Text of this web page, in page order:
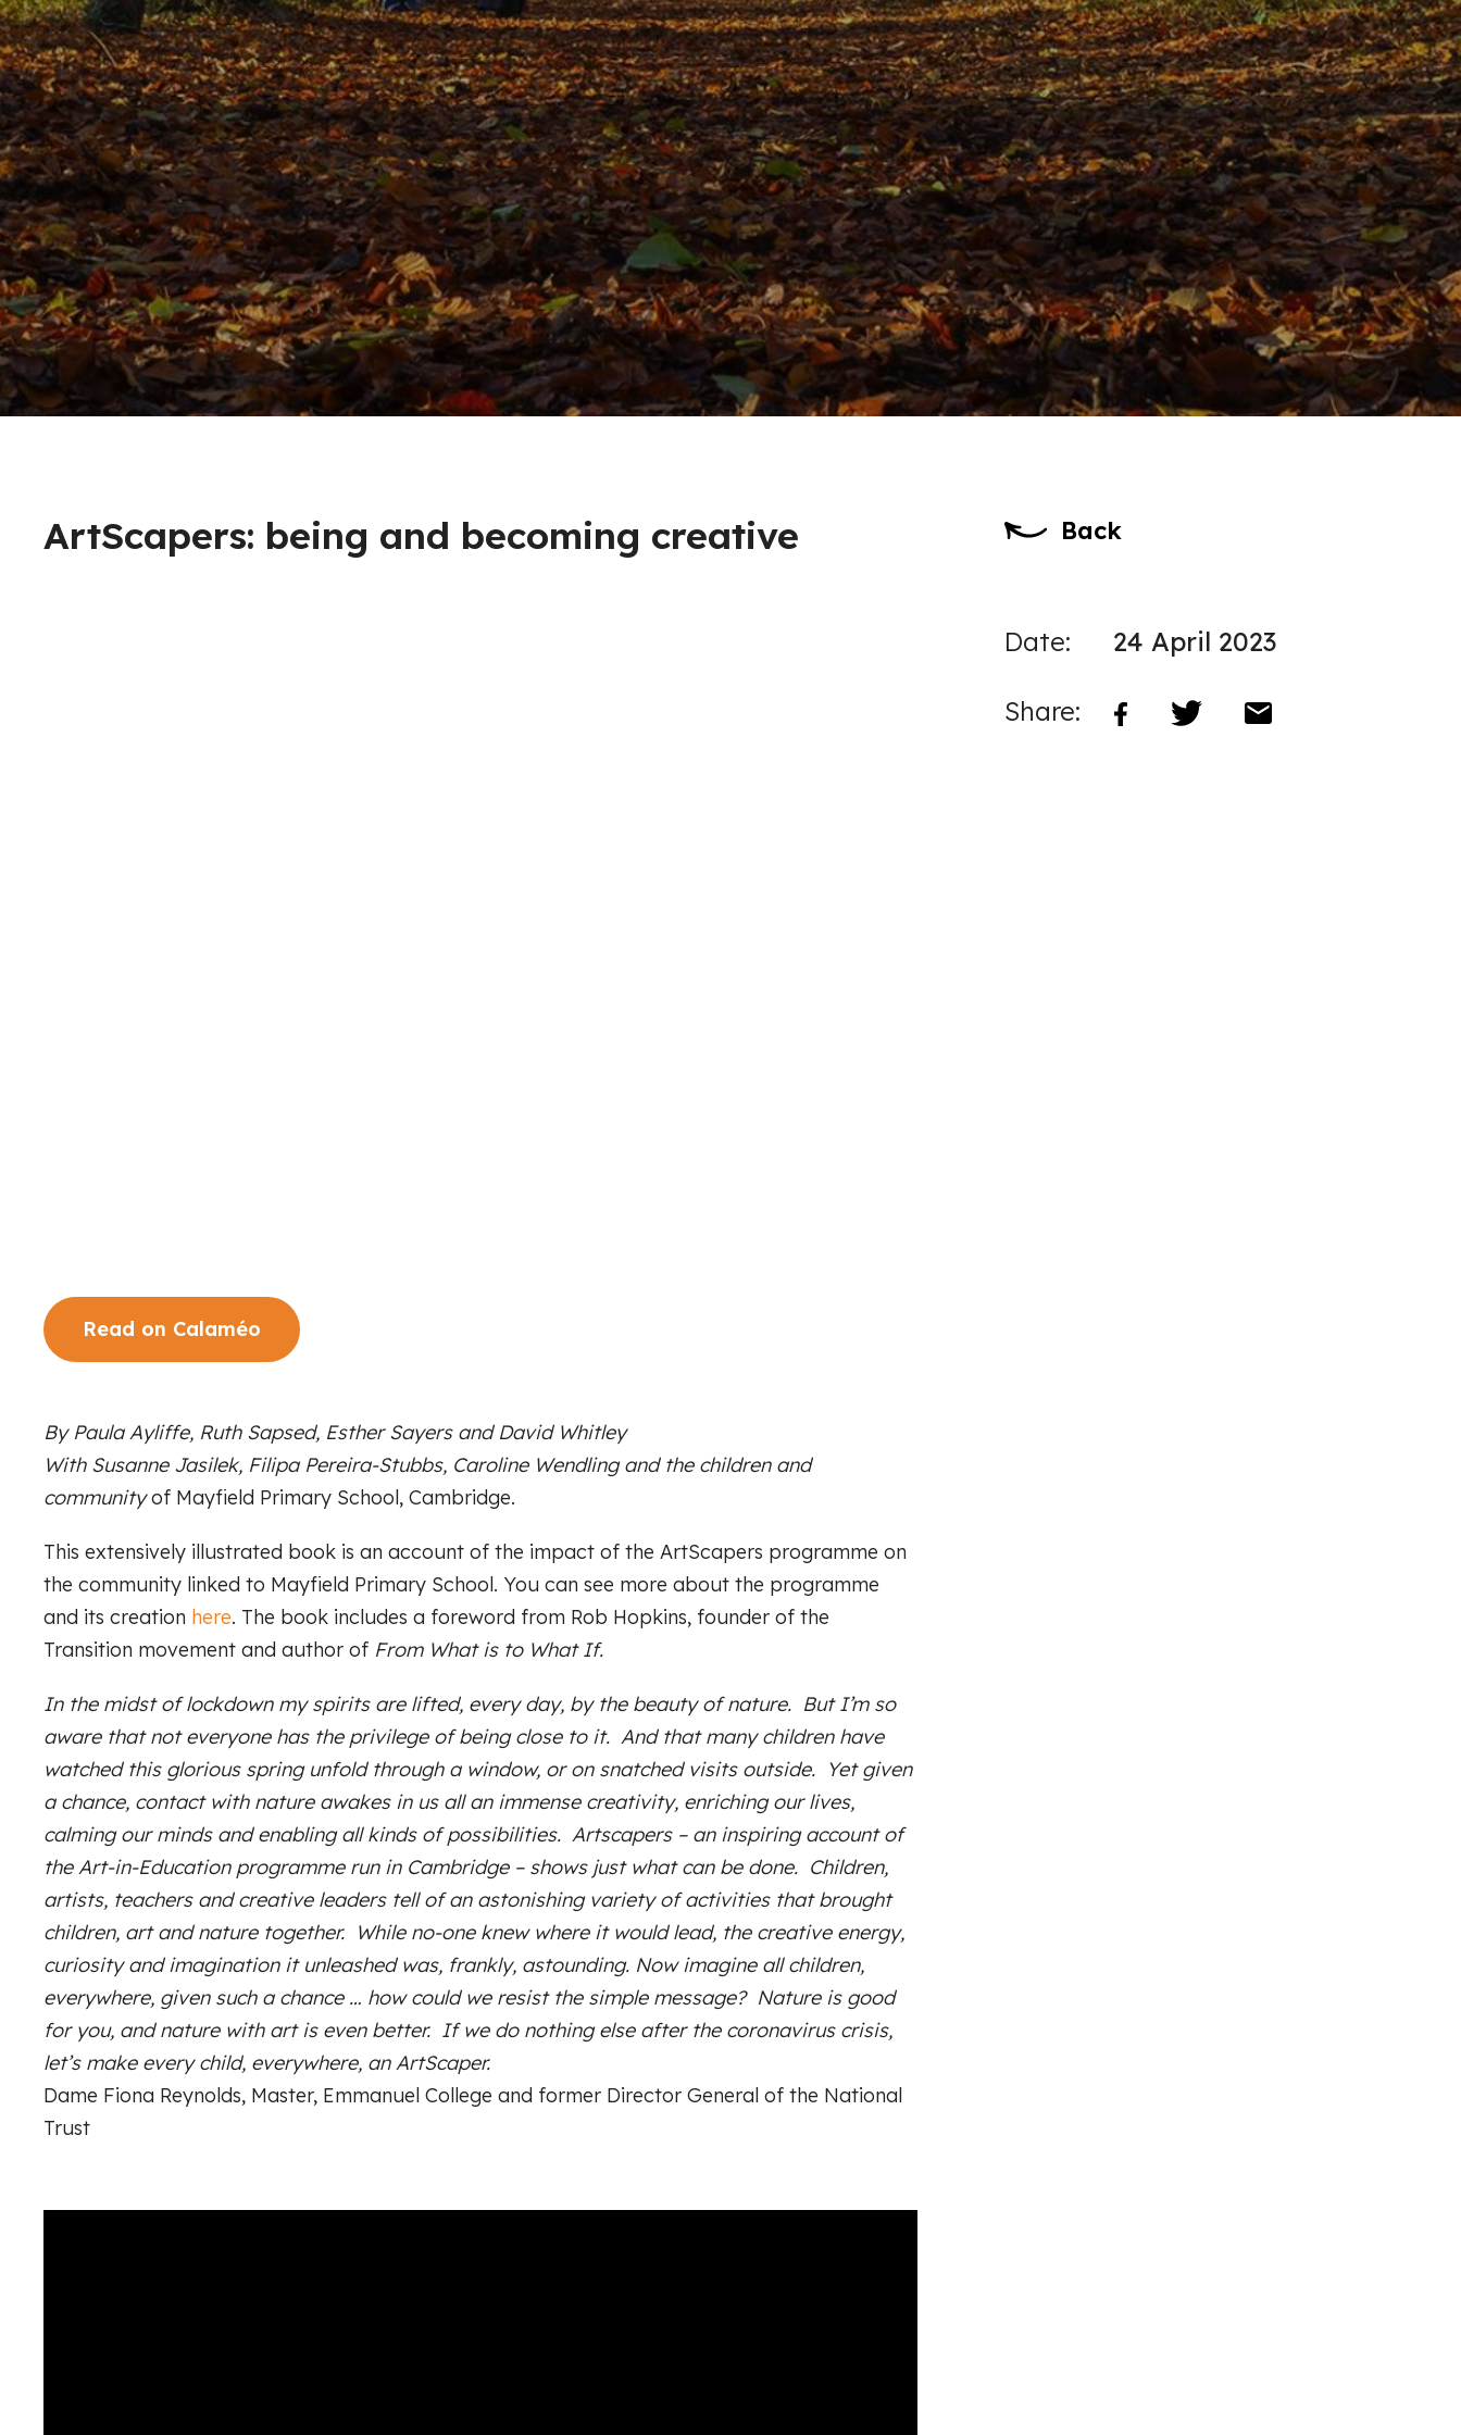
ArtScapers: being and becoming creative
Read on Calaméo
By Paula Ayliffe, Ruth Sapsed, Esther Sayers and David Whitley
With Susanne Jasilek, Filipa Pereira-Stubbs, Caroline Wendling and the children and
communityof Mayfield Primary School, Cambridge.
This extensively illustrated book is an account of the impact of the ArtScapers programme on
the community linked to Mayfield Primary School. You can see more about the programme
and its creation here. The book includes a foreword from Rob Hopkins, founder of the
Transition movement and author of From What is to What If.
In the midst of lockdown my spirits are lifted, every day, by the beauty of nature. But I’m so
aware that not everyone has the privilege of being close to it. And that many children have
watched this glorious spring unfold through a window, or on snatched visits outside. Yet given
a chance, contact with nature awakes in us all an immense creativity, enriching our lives,
calming our minds and enabling all kinds of possibilities. Artscapers – an inspiring account of
the Art-in-Education programme run in Cambridge – shows just what can be done. Children,
artists, teachers and creative leaders tell of an astonishing variety of activities that brought
children, art and nature together. While no-one knew where it would lead, the creative energy,
curiosity and imagination it unleashed was, frankly, astounding. Now imagine all children,
everywhere, given such a chance … how could we resist the simple message? Nature is good
for you, and nature with art is even better. If we do nothing else after the coronavirus crisis,
let’s make every child, everywhere, an ArtScaper.
Dame Fiona Reynolds, Master, Emmanuel College and former Director General of the National
Trust
Back
Date: 24 April 2023
Share: